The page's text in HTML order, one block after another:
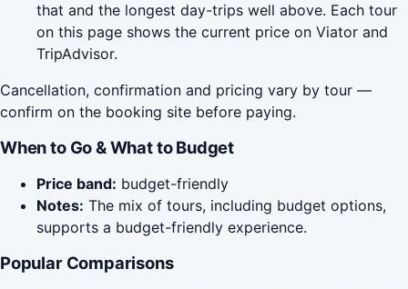
that and the longest day-trips well above. Each tour
on this page shows the current price on Viator and
TripAdvisor.
Cancellation, confirmation and pricing vary by tour —
confirm on the booking site before paying.
When to Go & What to Budget
Price band: budget-friendly
Notes: The mix of tours, including budget options,
supports a budget-friendly experience.
Popular Comparisons